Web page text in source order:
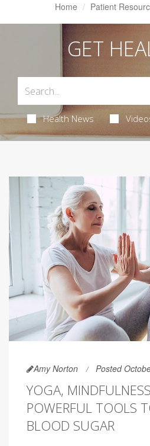
Home Patient
GET
Health News
Amy Norton Posted
YOGA,
POWERFUL TOOLS
BLOOD SUGAR